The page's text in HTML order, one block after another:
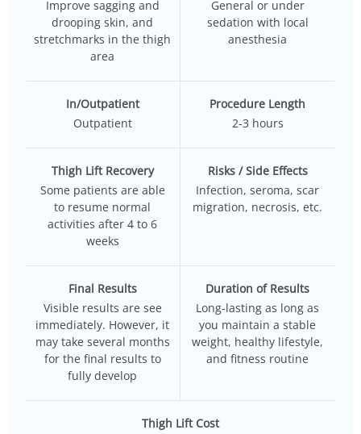
Improve sagging and
drooping skin, and
stretchmarks in the thigh
area
General or under
sedation with local
anesthesia
In/Outpatient
Outpatient
Procedure Length
2-3 hours
Thigh Lift Recovery
Some patients are able
to resume normal
activities after 4 to 6
weeks
Risks / Side Effects
Infection, seroma, scar
migration, necrosis, etc.
Final Results
Visible results are see
immediately. However, it
may take several months
for the final results to
fully develop
Duration of Results
Long-lasting as long as
you maintain a stable
weight, healthy lifestyle,
and fitness routine
Thigh Lift Cost